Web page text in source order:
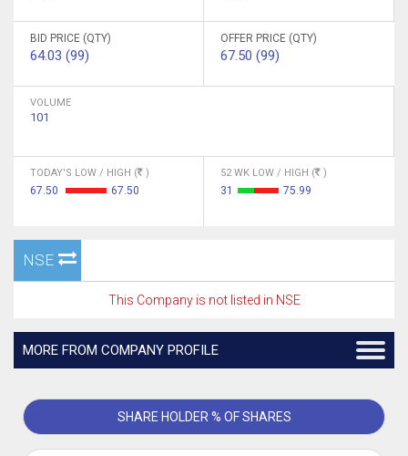
BID PRICE (QTY)
64.03 (99)
OFFER PRICE (QTY)
67.50 (99)
VOLUME
101
TODAY'S LOW / HIGH ( )
67.50 67.50
52 WK LOW / HIGH ( )
31 75.99
NSE
This Company is not listed in NSE
MORE FROM COMPANY PROFILE
SHARE HOLDER % OF SHARES